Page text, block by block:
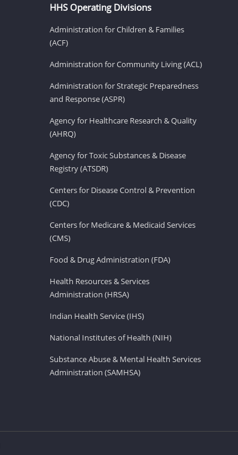
HHS Operating Divisions
Administration for Children & Families
(ACF)
Administration for Community Living (ACL)
Administration for Strategic Preparedness
and Response (ASPR)
Agency for Healthcare Research & Quality
(AHRQ)
Agency for Toxic Substances & Disease
Registry (ATSDR)
Centers for Disease Control & Prevention
(CDC)
Centers for Medicare & Medicaid Services
(CMS)
Food & Drug Administration (FDA)
Health Resources & Services
Administration (HRSA)
Indian Health Service (IHS)
National Institutes of Health (NIH)
Substance Abuse & Mental Health Services
Administration (SAMHSA)